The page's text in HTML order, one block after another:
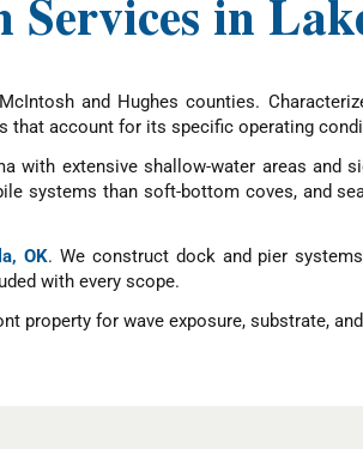
in
and Hughes counties.
that account for its specific operating
extensive shallow-water areas and
systems than soft-bottom coves, and
OK. We construct dock and pier
with every scope.
property for wave exposure, substrate,